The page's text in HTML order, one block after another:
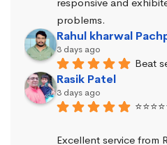
responsive and
problems.
Rahul kharwal
3 days ago
Beat
Rasik Patel
3 days ago
Excellent service from